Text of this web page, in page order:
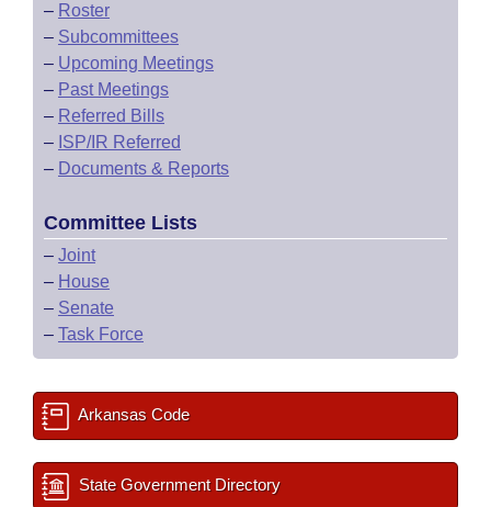
– Roster
– Subcommittees
– Upcoming Meetings
– Past Meetings
– Referred Bills
– ISP/IR Referred
– Documents & Reports
Committee Lists
– Joint
– House
– Senate
– Task Force
Arkansas Code
State Government Directory